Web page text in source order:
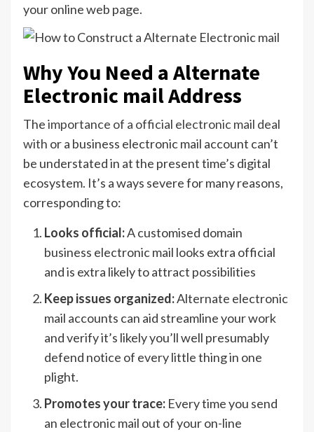
your online web page.
Why You Need a Alternate
Electronic mail Address
Theimportance of a official electronic mail deal
with or a business electronic mail account can’t
be understated in at the present time’s digital
ecosystem. It’s a ways severe for many reasons,
corresponding to:
Looks official:A customised domain
business electronic mail looks extra official
and is extra likely to attract possibilities
Keep issues organized:Alternate electronic
mail accounts can aid streamline your work
and verify it’s likely you’ll well presumably
defend notice of every little thing in one
plight.
Promotes your trace: Every time you send
an electronic mail out of your on-line